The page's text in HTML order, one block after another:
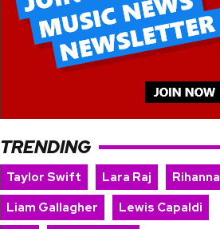
TRENDING
Taylor Swift Lara Raj
Rihanna
Liam Gallagher
Lewis Capaldi